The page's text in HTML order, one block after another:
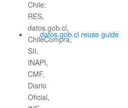
datos.gob.cl reuse guide